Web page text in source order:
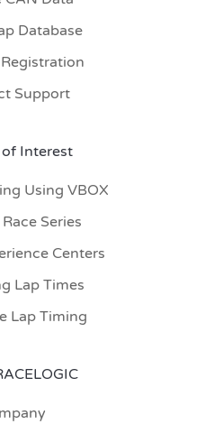
Database
Support
Interest
Using VBOX
Series
Centers
Lap Times
Lap Timing